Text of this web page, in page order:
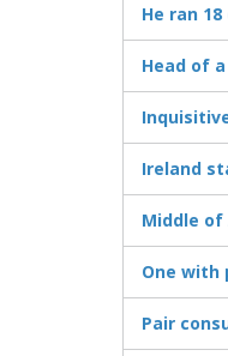
He ran
Head of
Ireland
Middle
One with
Pair